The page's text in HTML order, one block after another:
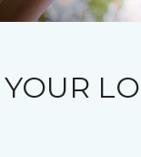
YOUR